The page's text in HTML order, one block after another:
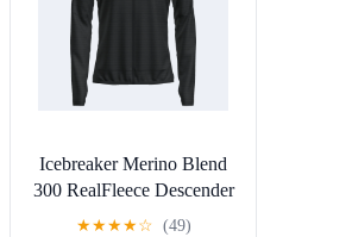
Icebreaker Merino Blend
300 RealFleece Descender
Men's LS Zip
★★★★☆ (49)